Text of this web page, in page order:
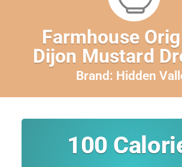
Farmhouse
Dijon Mustard
Brand: Hidden
100